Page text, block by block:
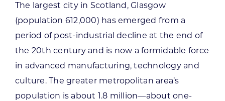
The largest city in Scotland, Glasgow
(population 612,000) has emerged from a
period of post-industrial decline at the end of
the 20th century and is now a formidable force
in advanced manufacturing, technology and
culture. The greater metropolitan area’s
population is about 1.8 million—about one-